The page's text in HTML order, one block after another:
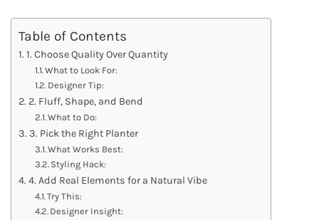
Table of Contents
1. Choose Quality Over Quantity
What to Look For:
Designer Tip:
2. Fluff, Shape, and Bend
What to Do:
3. Pick the Right Planter
What Works Best:
Styling Hack:
4. Add Real Elements for a Natural Vibe
Try This:
Designer Insight: